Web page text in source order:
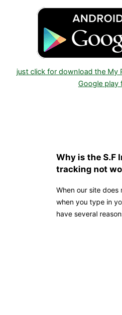
just click for download the My
Google play
Why is the S.F
tracking not
When our site
when you type in
have several